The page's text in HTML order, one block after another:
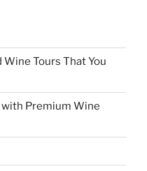
Tours That You
with Premium Wine